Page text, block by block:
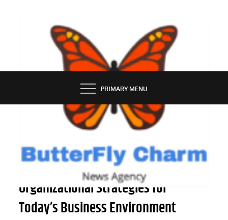
BUTTERFLY CHARM
PRIMARY MENU
Successful Business and
Organizational Strategies for
Today’s Business Environment